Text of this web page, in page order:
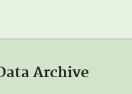
Archive